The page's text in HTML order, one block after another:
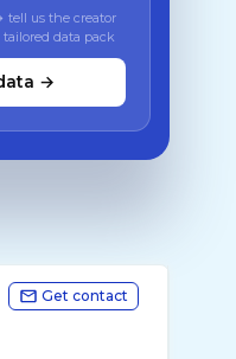
tell us the creator
data pack
→
Get contact